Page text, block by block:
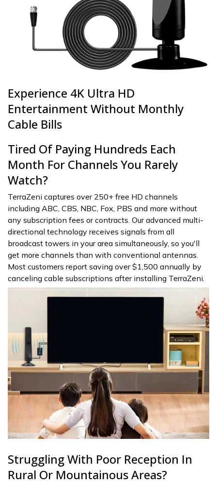
Experience 4K Ultra HD
Entertainment Without Monthly
Cable Bills
Tired Of Paying Hundreds Each
Month For Channels You Rarely
Watch?
TerraZeni captures over 250+ free HD channels
including ABC, CBS, NBC, Fox, PBS and more without
any subscription fees or contracts. Our advanced multi-
directional technology receives signals from all
broadcast towers in your area simultaneously, so you'll
get more channels than with conventional antennas.
Most customers report saving over $1,500 annually by
canceling cable subscriptions after installing TerraZeni.
Struggling With Poor Reception In
Rural Or Mountainous Areas?